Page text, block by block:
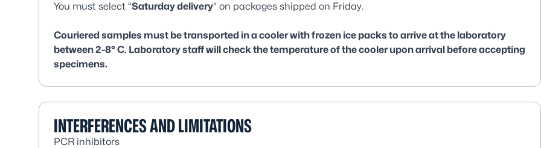
You must select “Saturday delivery” on packages shipped on Friday.
Couriered samples must be transported in a cooler with frozen ice packs to arrive at the laboratory
between 2-8° C. Laboratory staff will check the temperature of the cooler upon arrival before accepting
specimens.
INTERFERENCES AND LIMITATIONS
PCR inhibitors